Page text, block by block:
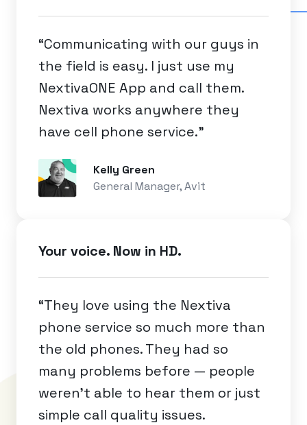
“Communicating with our guys in
the field is easy. I just use my
NextivaONE App and call them.
Nextiva works anywhere they
have cell phone service.”
Kelly Green
General Manager, Avit
Your voice. Now in HD.
“They love using the Nextiva
phone service so much more than
the old phones. They had so
many problems before — people
weren’t able to hear them or just
simple call quality issues.